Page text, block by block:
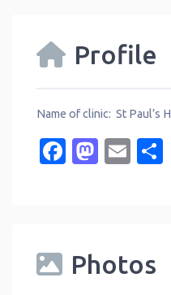
Profile
Name of clinic: St Paul’s
Facebook
Photos